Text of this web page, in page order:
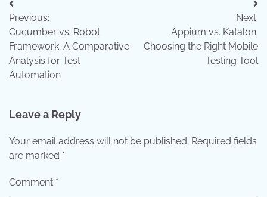
Post
navigation
Previous:
Cucumber vs. Robot
Framework: A Comparative
Analysis for Test
Automation
Next:
Appium vs. Katalon:
Choosing the Right Mobile
Testing Tool
Leave a Reply
Your email address will not be published. Required fields
are marked *
Comment *